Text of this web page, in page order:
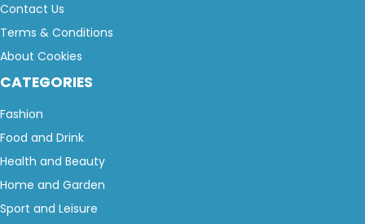
Contact Us
Terms & Conditions
About Cookies
CATEGORIES
Fashion
Food and Drink
Health and Beauty
Home and Garden
Sport and Leisure